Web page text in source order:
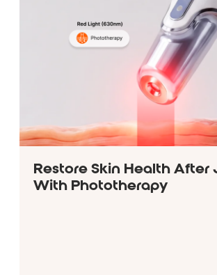
Restore Skin Health After
With Phototherapy